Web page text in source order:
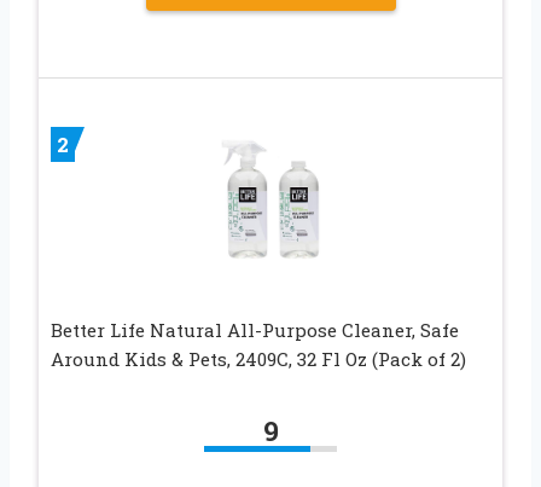
2
Better Life Natural All-Purpose Cleaner, Safe
Around Kids & Pets, 2409C, 32 Fl Oz (Pack of 2)
9